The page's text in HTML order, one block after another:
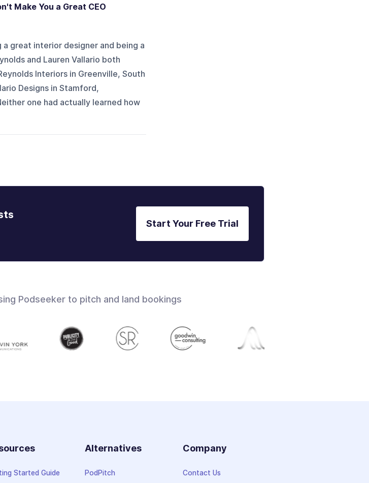
Make You a Great CEO
a great interior designer and being a
and Lauren Vallario both
Interiors in Greenville, South
Designs in Stamford,
one had actually learned how
Start Your Free Trial
Podseeker to pitch and land bookings
Started Guide
Alternatives
PodPitch
Company
Contact Us